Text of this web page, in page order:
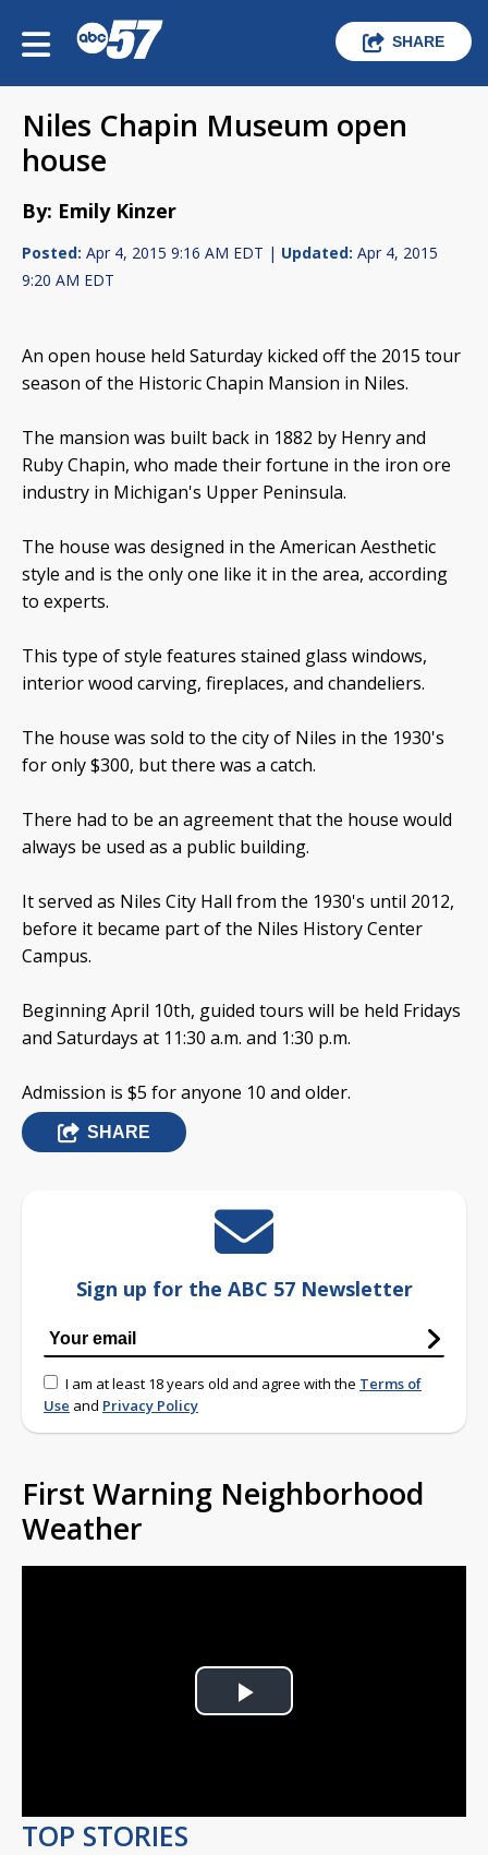
SHARE
Niles Chapin Museum open
house
By: Emily Kinzer
Posted: Apr 4, 2015 9:16 AM EDT | Updated: Apr 4, 2015
9:20 AM EDT
An open house held Saturday kicked off the 2015 tour
season of the Historic Chapin Mansion in Niles.
The mansion was built back in 1882 by Henry and
Ruby Chapin, who made their fortune in the iron ore
industry in Michigan's Upper Peninsula.
The house was designed in the American Aesthetic
style and is the only one like it in the area, according
to experts.
This type of style features stained glass windows,
interior wood carving, fireplaces, and chandeliers.
The house was sold to the city of Niles in the 1930's
for only $300, but there was a catch.
There had to be an agreement that the house would
always be used as a public building.
It served as Niles City Hall from the 1930's until 2012,
before it became part of the Niles History Center
Campus.
Beginning April 10th, guided tours will be held Fridays
and Saturdays at 11:30 a.m. and 1:30 p.m.
Admission is $5 for anyone 10 and older.
SHARE
Sign up for the ABC 57 Newsletter
I am at least 18 years old and agree with the Terms of
Use and Privacy Policy
First Warning Neighborhood
Weather
Play
TOP STORIES